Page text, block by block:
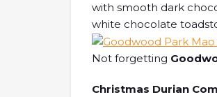
with smooth dark
white chocolate
Not forgetting
Christmas Durian